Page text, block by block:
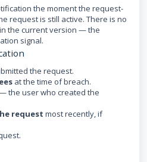
the moment the request-
request is still active. There is no
the current version — the
signal.
the request.
at the time of breach.
the user who created the
request most recently, if